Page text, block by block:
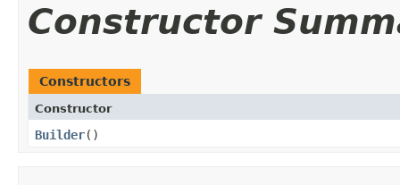
Constructor
Constructors
Constructor
Builder()